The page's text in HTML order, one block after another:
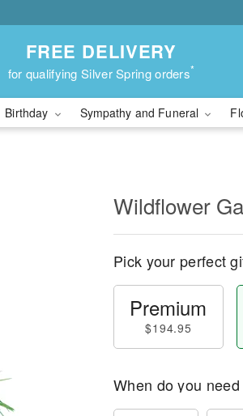
FREE DELIVERY
for qualifying Silver Spring orders*
Birthday Sympathy and Funeral
Wildflower
Pick your perfect
Premium
$194.95
When do you